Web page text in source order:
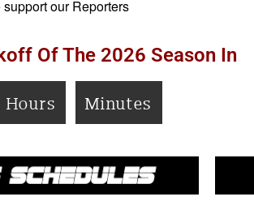
our Reporters
Of The 2026 Season In
Hours Minutes